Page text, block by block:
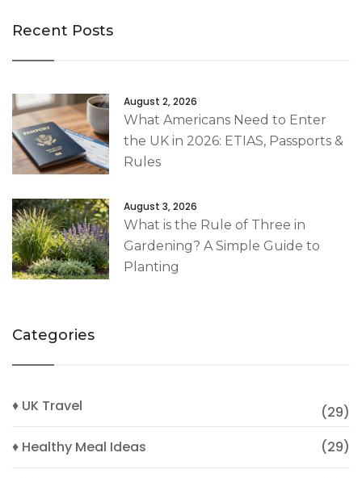
Recent Posts
August 2, 2026
What Americans Need to Enter
the UK in 2026: ETIAS, Passports &
Rules
August 3, 2026
What is the Rule of Three in
Gardening? A Simple Guide to
Planting
Categories
♦ UK Travel
(29)
♦ Healthy Meal Ideas
(29)